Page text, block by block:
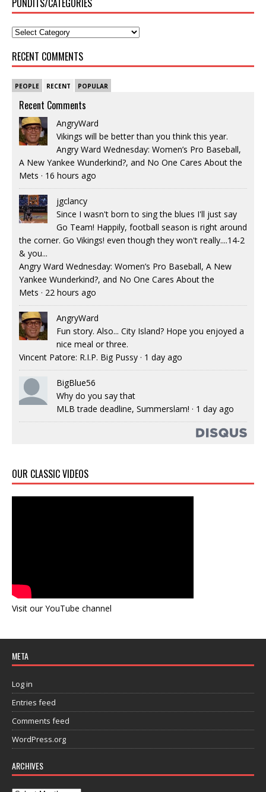
PUNDITS/CATEGORIES
RECENT COMMENTS
PEOPLE RECENT POPULAR
Recent Comments
AngryWard
Vikings will be better than you think this year.
Angry Ward Wednesday: Women’s Pro Baseball,
A New Yankee Wunderkind?, and No One Cares About the
Mets · 16 hours ago
jgclancy
Since I wasn't born to sing the blues I'll just say
Go Team! Happily, football season is right around
the corner. Go Vikings! even though they won't really....14-2
& you...
Angry Ward Wednesday: Women’s Pro Baseball, A New
Yankee Wunderkind?, and No One Cares About the
Mets · 22 hours ago
AngryWard
Fun story. Also... City Island? Hope you enjoyed a
nice meal or three.
Vincent Patore: R.I.P. Big Pussy · 1 day ago
BigBlue56
Why do you say that
MLB trade deadline, Summerslam! · 1 day ago
OUR CLASSIC VIDEOS
Visit our YouTube channel
META
Log in
Entries feed
Comments feed
WordPress.org
ARCHIVES